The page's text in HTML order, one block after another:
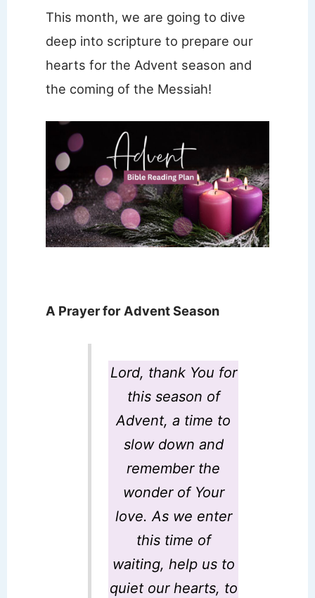
This month, we are going to dive
deep into scripture to prepare our
hearts for the Advent season and
the coming of the Messiah!
A Prayer for Advent Season
Lord, thank You for
this season of
Advent, a time to
slow down and
remember the
wonder of Your
love. As we enter
this time of
waiting, help us to
quiet our hearts, to